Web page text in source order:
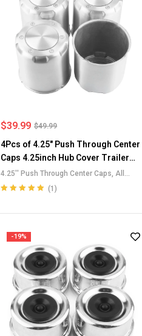
$49.99
$39.99
4Pcs of 4.25" Push Through Center
Caps 4.25inch Hub Cover Trailer
Wheel Center Caps for SUV Truck
RV Wheel Rims
4.25'' Push Through Center Caps, All
Push-Through Center Caps
(1)
-19%